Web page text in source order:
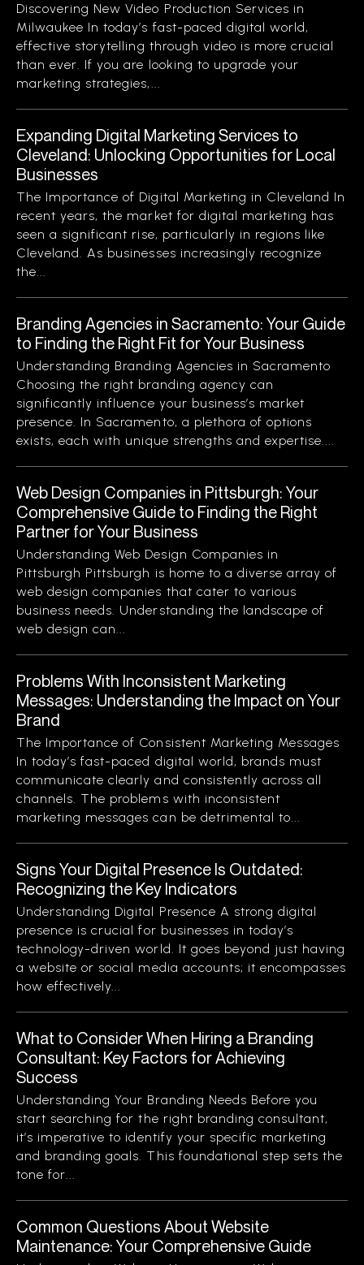
Discovering New Video Production Services in
Milwaukee In today’s fast-paced digital world,
effective storytelling through video is more crucial
than ever. If you are looking to upgrade your
marketing strategies,...
Expanding Digital Marketing Services to
Cleveland: Unlocking Opportunities for Local
Businesses
The Importance of Digital Marketing in Cleveland In
recent years, the market for digital marketing has
seen a significant rise, particularly in regions like
Cleveland. As businesses increasingly recognize
the...
Branding Agencies in Sacramento: Your Guide
to Finding the Right Fit for Your Business
Understanding Branding Agencies in Sacramento
Choosing the right branding agency can
significantly influence your business’s market
presence. In Sacramento, a plethora of options
exists, each with unique strengths and expertise....
Web Design Companies in Pittsburgh: Your
Comprehensive Guide to Finding the Right
Partner for Your Business
Understanding Web Design Companies in
Pittsburgh Pittsburgh is home to a diverse array of
web design companies that cater to various
business needs. Understanding the landscape of
web design can...
Problems With Inconsistent Marketing
Messages: Understanding the Impact on Your
Brand
The Importance of Consistent Marketing Messages
In today’s fast-paced digital world, brands must
communicate clearly and consistently across all
channels. The problems with inconsistent
marketing messages can be detrimental to...
Signs Your Digital Presence Is Outdated:
Recognizing the Key Indicators
Understanding Digital Presence A strong digital
presence is crucial for businesses in today’s
technology-driven world. It goes beyond just having
a website or social media accounts; it encompasses
how effectively...
What to Consider When Hiring a Branding
Consultant: Key Factors for Achieving
Success
Understanding Your Branding Needs Before you
start searching for the right branding consultant,
it’s imperative to identify your specific marketing
and branding goals. This foundational step sets the
tone for...
Common Questions About Website
Maintenance: Your Comprehensive Guide